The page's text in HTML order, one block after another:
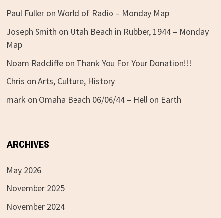
Paul Fulleron World of Radio – Monday Map
Joseph Smith on Utah Beach in Rubber, 1944 – Monday
Map
Noam Radcliffeon Thank You For Your Donation!!!
Chris on Arts, Culture, History
mark on Omaha Beach 06/06/44 – Hell on Earth
ARCHIVES
May 2026
November 2025
November 2024